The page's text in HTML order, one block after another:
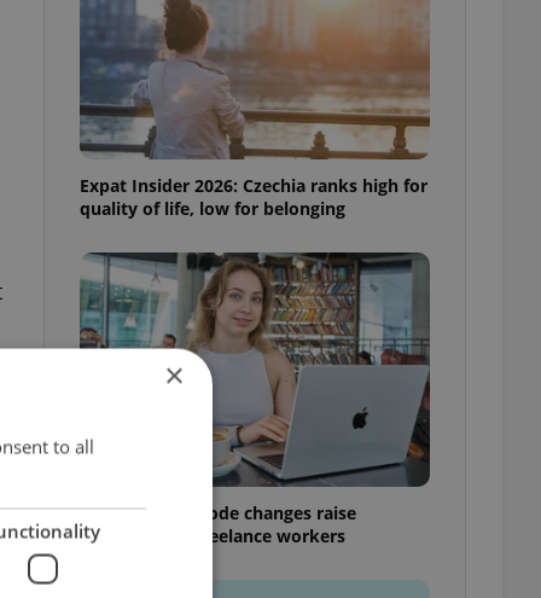
Expat Insider 2026: Czechia ranks high for
quality of life, low for belonging
Czech Labour Code changes raise
questions for freelance workers
×
to all